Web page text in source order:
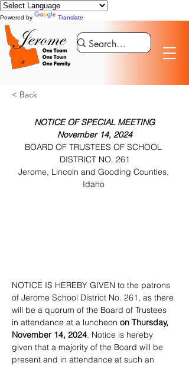
Powered by Translate
< Back
NOTICE OF SPECIAL MEETING
November 14, 2024
BOARD OF TRUSTEES OF SCHOOL
DISTRICT NO. 261
Jerome, Lincoln and Gooding Counties,
Idaho
NOTICE IS HEREBY GIVEN to the patrons
of Jerome School District No. 261, as there
will be a quorum of the Board of Trustees
in attendance at a luncheon on Thursday,
November 14, 2024. Notice is hereby
given that a majority of the Board will be
present and in attendance at such an